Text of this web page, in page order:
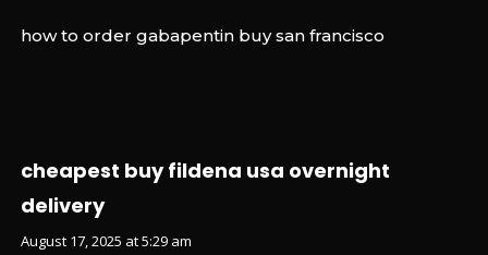
how to order gabapentin buy san francisco
cheapest buy fildena usa overnight
delivery
August 17, 2025 at 5:29 am